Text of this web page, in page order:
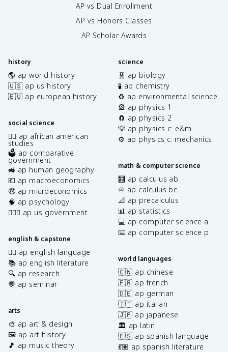
AP vs Dual Enrollment
AP vs Honors Classes
AP Scholar Awards
history
🌎 ap world history
🇺🇸 ap us history
🇪🇺 ap european history
social science
✊🏿 ap african american
studies
🗳️ ap comparative
government
🚜 ap human geography
💶 ap macroeconomics
🤑 ap microeconomics
🧠 ap psychology
👩🏾‍⚖️ ap us government
english & capstone
✍🏽 ap english language
📚 ap english literature
🔍 ap research
💬 ap seminar
arts
🎨 ap art & design
🖼️ ap art history
🎵 ap music theory
science
🧬 ap biology
🧪 ap chemistry
♻️ ap environmental science
🎡 ap physics 1
🧲 ap physics 2
💡 ap physics c: e&m
⚙️ ap physics c: mechanics
math & computer science
🧮 ap calculus ab
♾️ ap calculus bc
📐 ap precalculus
📊 ap statistics
💻 ap computer science a
⌨️ ap computer science p
world languages
🇨🇳 ap chinese
🇫🇷 ap french
🇩🇪 ap german
🇮🇹 ap italian
🇯🇵 ap japanese
🏛️ ap latin
🇪🇸 ap spanish language
💃🏽 ap spanish literature